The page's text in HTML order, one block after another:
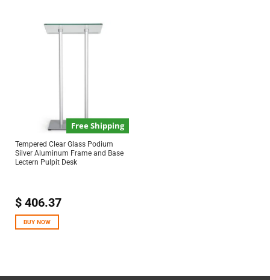
Free Shipping
Tempered Clear Glass Podium
Silver Aluminum Frame and Base
Lectern Pulpit Desk
$406.37
BUY NOW